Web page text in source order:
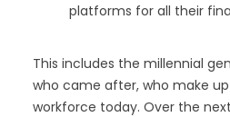
platforms for all their
This includes the millennial
who came after, who make
workforce today. Over the